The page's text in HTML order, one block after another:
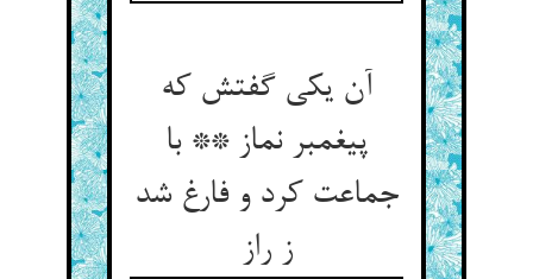
آن یکی گفتش که
پیغمبر نماز ** با
جماعت کرد و فارغ شد
ز راز